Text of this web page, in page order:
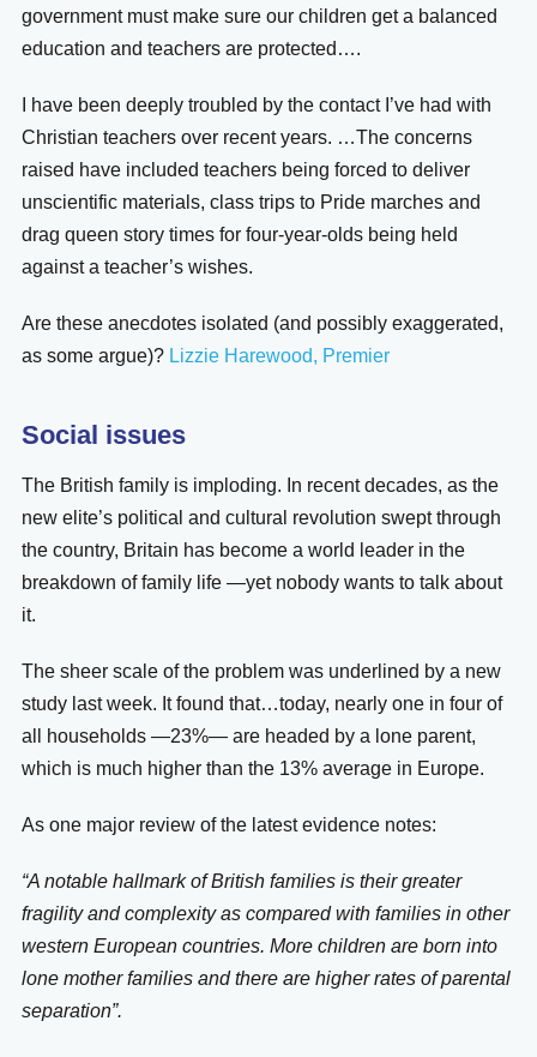
government must make sure our children get a balanced
education and teachers are protected….
I have been deeply troubled by the contact I’ve had with
Christian teachers over recent years. …The concerns
raised have included teachers being forced to deliver
unscientific materials, class trips to Pride marches and
drag queen story times for four-year-olds being held
against a teacher’s wishes.
Are these anecdotes isolated (and possibly exaggerated,
as some argue)? Lizzie Harewood, Premier
Social issues
The British family is imploding. In recent decades, as the
new elite’s political and cultural revolution swept through
the country, Britain has become a world leader in the
breakdown of family life —yet nobody wants to talk about
it.
The sheer scale of the problem was underlined by a new
study last week. It found that…today, nearly one in four of
all households —23%— are headed by a lone parent,
which is much higher than the 13% average in Europe.
As one major review of the latest evidence notes:
“A notable hallmark of British families is their greater
fragility and complexity as compared with families in other
western European countries. More children are born into
lone mother families and there are higher rates of parental
separation”.